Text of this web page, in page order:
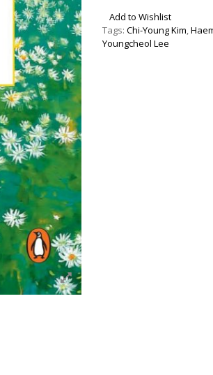
Add to Wishlist
Tags: Chi-Young Kim,
Youngcheol Lee